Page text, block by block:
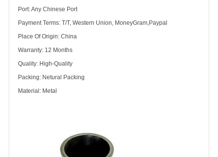
Port: Any Chinese Port
Payment Terms: T/T, Western Union, MoneyGram,Paypal
Place Of Origin: China
Warranty: 12 Months
Quality: High-Quality
Packing: Netural Packing
Material: Metal